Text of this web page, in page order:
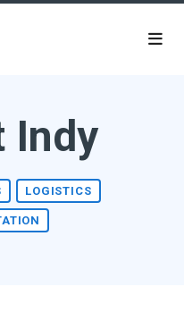
Indy
LOGISTICS